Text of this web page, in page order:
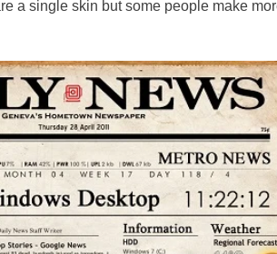
a single skin but some people make